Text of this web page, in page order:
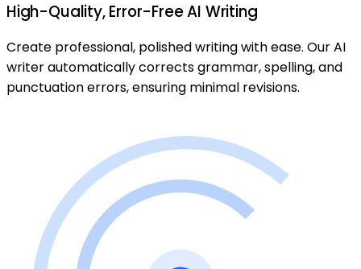
High-Quality, Error-Free AI Writing
Create professional, polished writing with ease. Our AI
writer automatically corrects grammar, spelling, and
punctuation errors, ensuring minimal revisions.